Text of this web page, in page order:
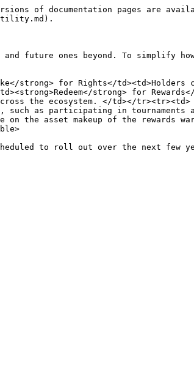
of documentation pages are
utility.md).
and future ones beyond. To simplify
strong> for Rights</td><td>Holders
strong> for Rewards</
the ecosystem. </td></tr><tr><td>
such as participating in tournaments
the asset makeup of the rewards
to roll out over the next few